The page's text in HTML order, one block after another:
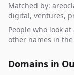
Matched by:
digital, ventures,
People who look
other names in
Domains in